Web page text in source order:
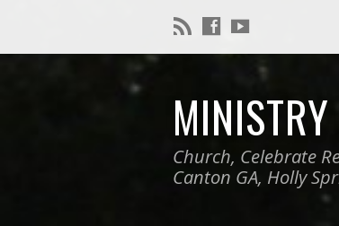
MINISTRY
Church, Celebrate
Canton GA, Holly